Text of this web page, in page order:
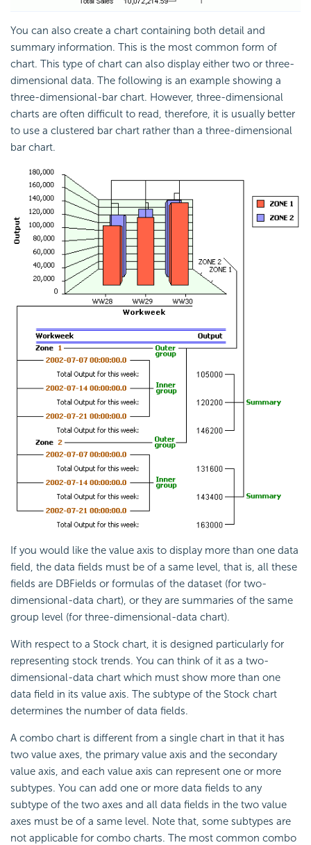
You can also create a chart containing both detail and
summary information. This is the most common form of
chart. This type of chart can also display either two or three-
dimensional data. The following is an example showing a
three-dimensional-bar chart. However, three-dimensional
charts are often difficult to read, therefore, it is usually better
to use a clustered bar chart rather than a three-dimensional
bar chart.
If you would like the value axis to display more than one data
field, the data fields must be of a same level, that is, all these
fields are DBFields or formulas of the dataset (for two-
dimensional-data chart), or they are summaries of the same
group level (for three-dimensional-data chart).
With respect to a Stock chart, it is designed particularly for
representing stock trends. You can think of it as a two-
dimensional-data chart which must show more than one
data field in its value axis. The subtype of the Stock chart
determines the number of data fields.
A combo chart is different from a single chart in that it has
two value axes, the primary value axis and the secondary
value axis, and each value axis can represent one or more
subtypes. You can add one or more data fields to any
subtype of the two axes and all data fields in the two value
axes must be of a same level. Note that, some subtypes are
not applicable for combo charts. The most common combo